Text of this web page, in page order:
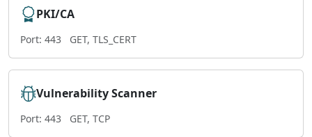
PKI/CA
Port: 443 GET, TLS_CERT
Vulnerability Scanner
Port: 443 GET, TCP